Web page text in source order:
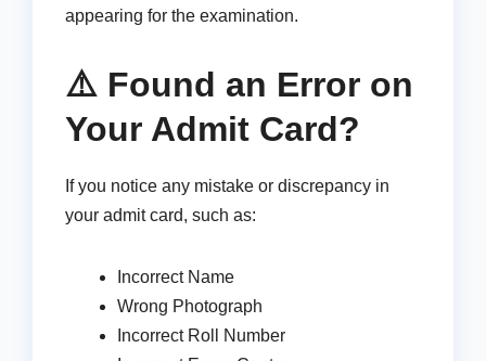
appearing for the examination.
⚠️ Found an Error on
Your Admit Card?
If you notice any mistake or discrepancy in
your admit card, such as:
Incorrect Name
Wrong Photograph
Incorrect Roll Number